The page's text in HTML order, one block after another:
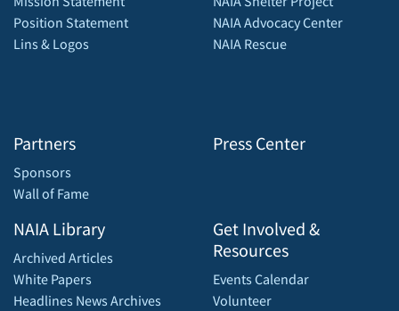
Position Statement
Lins & Logos
Partners
Sponsors
Wall of Fame
NAIA Advocacy Center
NAIA Rescue
Press Center
NAIA Library
Archived Articles
White Papers
Headlines News Archives
Get Involved &
Resources
Events Calendar
Volunteer